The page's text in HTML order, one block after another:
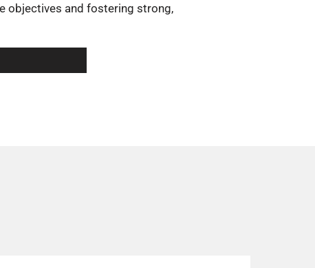
objectives and fostering strong,